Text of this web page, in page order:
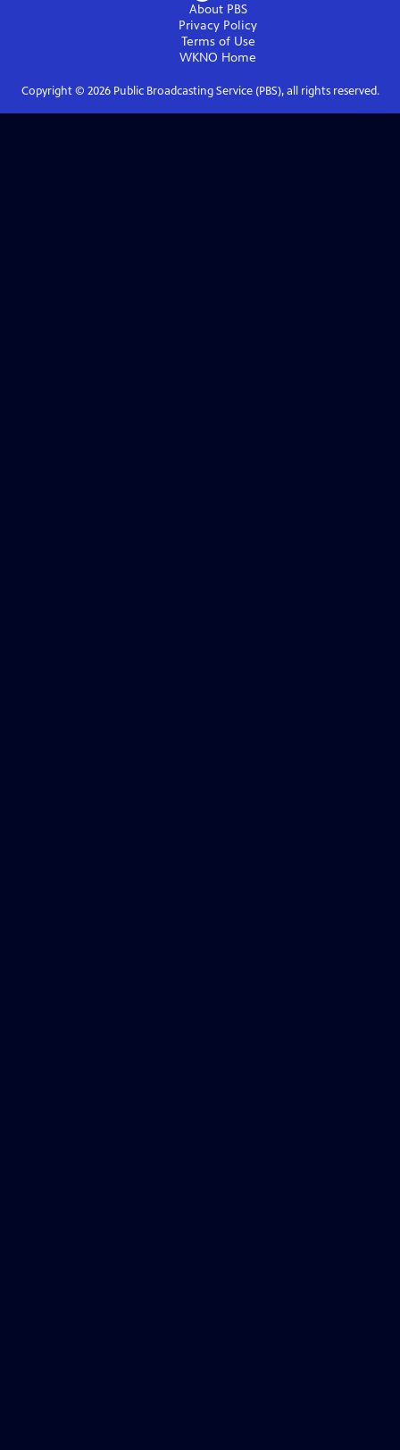
About PBS
Privacy Policy
Terms of Use
WKNO Home
Copyright © 2026Public Broadcasting Service (PBS), all rights reserved.